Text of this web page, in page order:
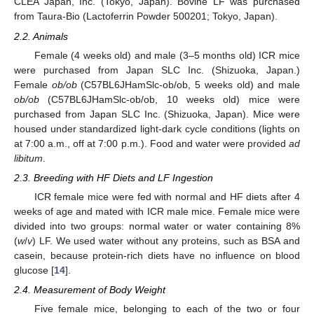
from Taura-Bio (Lactoferrin Powder 500201; Tokyo, Japan).
2.2. Animals
Female (4 weeks old) and male (3–5 months old) ICR mice
were purchased from Japan SLC Inc. (Shizuoka, Japan.)
Female ob/ob(C57BL6JHamSlc-ob/ob, 5 weeks old) and male
ob/ob (C57BL6JHamSlc-ob/ob, 10 weeks old) mice were
purchased from Japan SLC Inc. (Shizuoka, Japan). Mice were
housed under standardized light-dark cycle conditions (lights on
at 7:00 a.m., off at 7:00 p.m.). Food and water were provided ad
libitum
2.3. Breeding with HF Diets and LF Ingestion
ICR female mice were fed with normal and HF diets after 4
weeks of age and mated with ICR male mice. Female mice were
divided into two groups: normal water or water containing 8%
(w/v) LF. We used water without any proteins, such as BSA and
casein, because protein-rich diets have no influence on blood
glucose [14].
2.4. Measurement of Body Weight
Five female mice, belonging to each of the two or four